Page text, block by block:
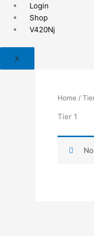
Skip
content
Login
Shop
V420Nj
X
Home /
Tier 1